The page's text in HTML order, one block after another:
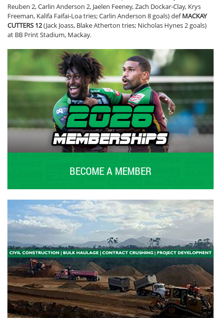
Reuben 2, Carlin Anderson 2, Jaelen Feeney, Zach Dockar-Clay, Krys
Freeman, Kalifa Faifai-Loa tries; Carlin Anderson 8 goals) defMACKAY
CUTTERS 12(Jack Joass, Blake Atherton tries; Nicholas Hynes 2 goals)
at BB Print Stadium, Mackay.
BECOME A MEMBER